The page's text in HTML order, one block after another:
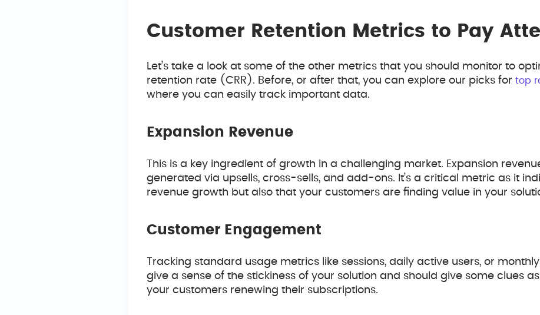
Customer Retention Metrics to Pay
Let’s take a look at some of the other metrics that you should monitor to
retention rate (CRR). Before, or after that, you can explore our picks for top
where you can easily track important data.
Expansion Revenue
This is a key ingredient of growth in a challenging market. Expansion
generated via upsells, cross-sells, and add-ons. It’s a critical metric as it
revenue growth but also that your customers are finding value in your
Customer Engagement
Tracking standard usage metrics like sessions, daily active users, or monthly
give a sense of the stickiness of your solution and should give some clues
your customers renewing their subscriptions.